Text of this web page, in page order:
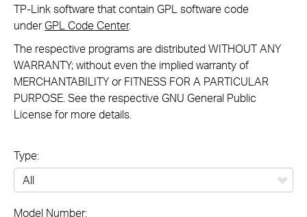
TP-Link software that contain GPL software code
underGPL Code Center.
The respective programs are distributed WITHOUT ANY
WARRANTY; without even the implied warranty of
MERCHANTABILITY or FITNESS FOR A PARTICULAR
PURPOSE. See the respective GNU General Public
License for more details.
Type:
Model Number: